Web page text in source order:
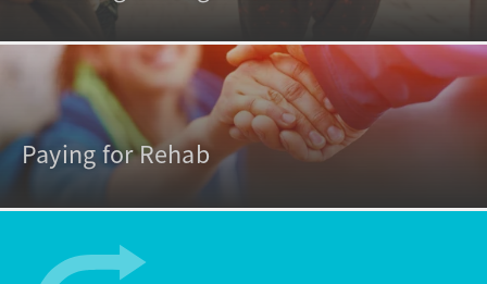
Paying for Rehab